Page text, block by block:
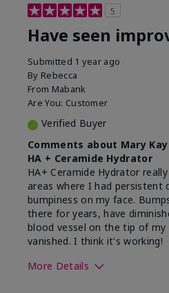
5
Have seen
Submitted 1 year ago
By Rebecca
From Mabank
Are You: Customer
Verified Buyer
Comments about Mary
HA + Ceramide Hydrator
HA+ Ceramide Hydrator
areas where I had persistent
bumpiness on my face.
there for years, have
blood vessel on the tip of my
vanished. I think it's working!
More Details